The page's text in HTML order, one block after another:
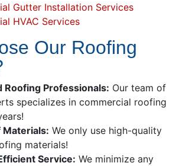
Gutter Installation Services
HVAC Services
Our Roofing
Roofing Professionals: Our team of
specializes in commercial roofing
Materials: We only use high-quality
materials!
Service: We minimize any